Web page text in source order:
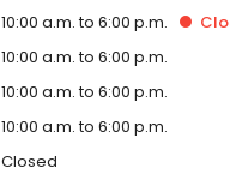
10:00 a.m. to 6:00 p.m.
10:00 a.m. to 6:00 p.m.
10:00 a.m. to 6:00 p.m.
10:00 a.m. to 6:00 p.m.
Closed